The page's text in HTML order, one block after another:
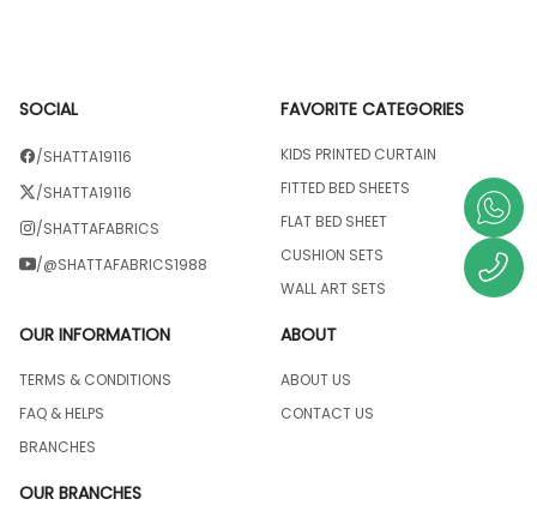
SOCIAL
/SHATTA19116
/SHATTA19116
/SHATTAFABRICS
/@SHATTAFABRICS1988
FAVORITE CATEGORIES
KIDS PRINTED CURTAIN
FITTED BED SHEETS
FLAT BED SHEET
CUSHION SETS
WALL ART SETS
OUR INFORMATION
TERMS & CONDITIONS
FAQ & HELPS
BRANCHES
ABOUT
ABOUT US
CONTACT US
OUR BRANCHES